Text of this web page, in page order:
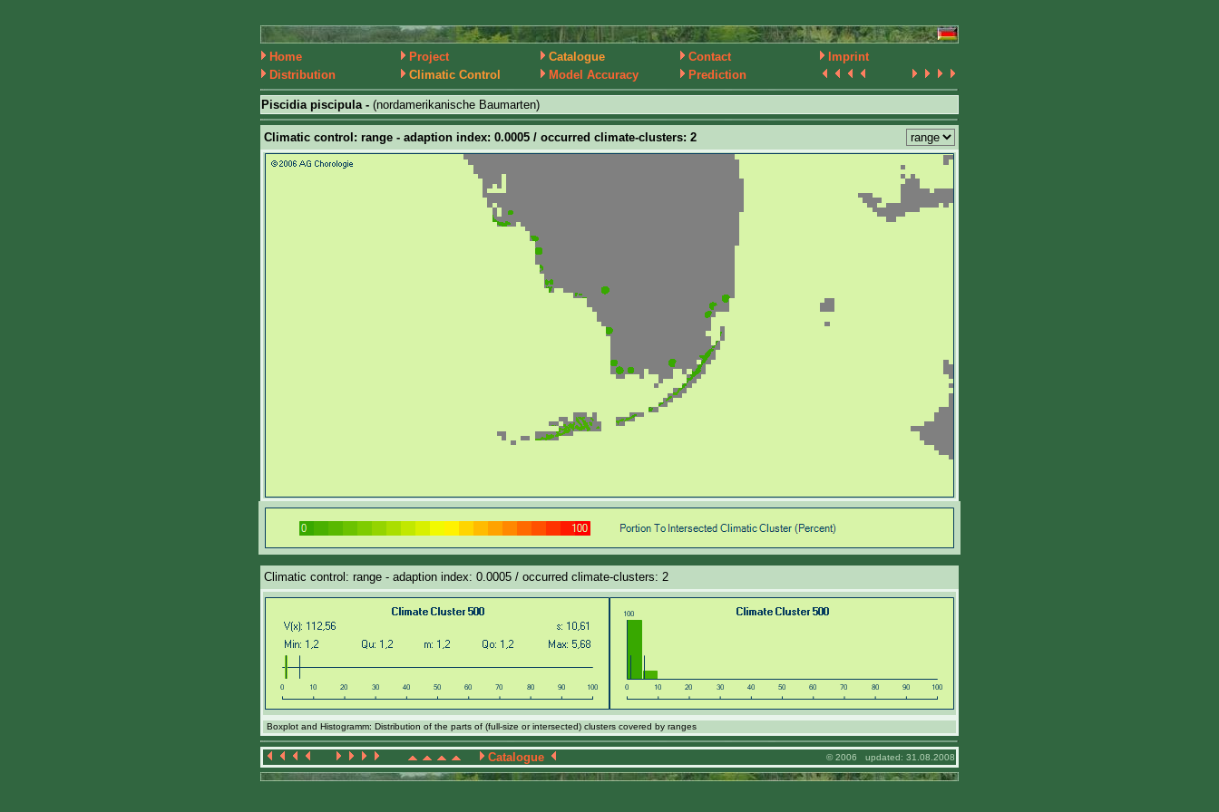
Home Project Catalogue Contact
Imprint
Distribution
Climatic Control Model Accuracy Prediction
Piscidia piscipula - (nordamerikanische Baumarten)
Climatic control: range - adaption index: 0.0005 / occurred climate-clusters: 2
Climatic control: range - adaption index: 0.0005 / occurred climate-clusters: 2
Boxplot and Histogramm: Distribution of the parts of (full-size or intersected) clusters covered by ranges
Catalogue © 2006 updated: 31.08.2008